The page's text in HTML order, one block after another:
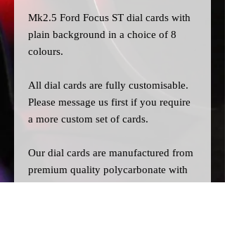
Mk2.5 Ford Focus ST dial cards with
plain background in a choice of 8
colours.
All dial cards are fully customisable.
Please message us first if you require
a more custom set of cards.
Our dial cards are manufactured from
premium quality polycarbonate with